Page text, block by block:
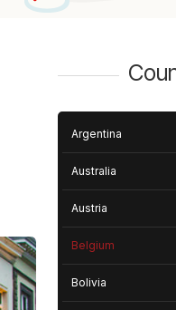
Argentina
Australia
Austria
Belgium
Bolivia